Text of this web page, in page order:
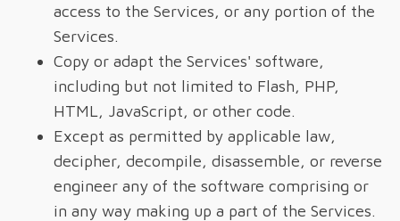
access to the Services, or any portion of the
Services.
Copy or adapt the Services' software,
including but not limited to Flash, PHP,
HTML, JavaScript, or other code.
Except as permitted by applicable law,
decipher, decompile, disassemble, or reverse
engineer any of the software comprising or
in any way making up a part of the Services.